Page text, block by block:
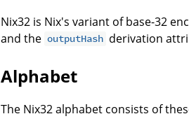
Nix32 is Nix's variant of base-32
and the outputHash derivation
Alphabet
The Nix32 alphabet consists of